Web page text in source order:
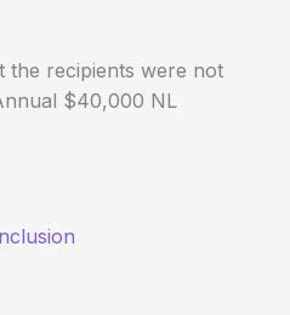
the recipients were not
$40,000 NL